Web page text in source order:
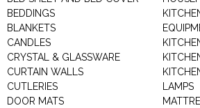
BEDDINGS
BLANKETS
CANDLES
CRYSTAL & GLASSWARE
CURTAIN WALLS
CUTLERIES
DOOR MATS
LAMPS